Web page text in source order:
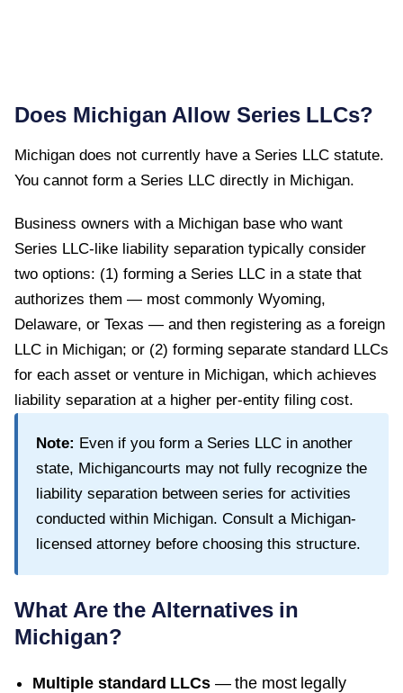
Does Michigan Allow Series LLCs?
Michigan does not currently have a Series LLC statute.
You cannot form a Series LLC directly in Michigan.
Business owners with a Michigan base who want
Series LLC-like liability separation typically consider
two options: (1) forming a Series LLC in a state that
authorizes them — most commonly Wyoming,
Delaware, or Texas — and then registering as a foreign
LLC in Michigan; or (2) forming separate standard LLCs
for each asset or venture in Michigan, which achieves
liability separation at a higher per-entity filing cost.
Note: Even if you form a Series LLC in another
state, Michigancourts may not fully recognize the
liability separation between series for activities
conducted within Michigan. Consult a Michigan-
licensed attorney before choosing this structure.
What Are the Alternatives in
Michigan?
Multiple standard LLCs — the most legally